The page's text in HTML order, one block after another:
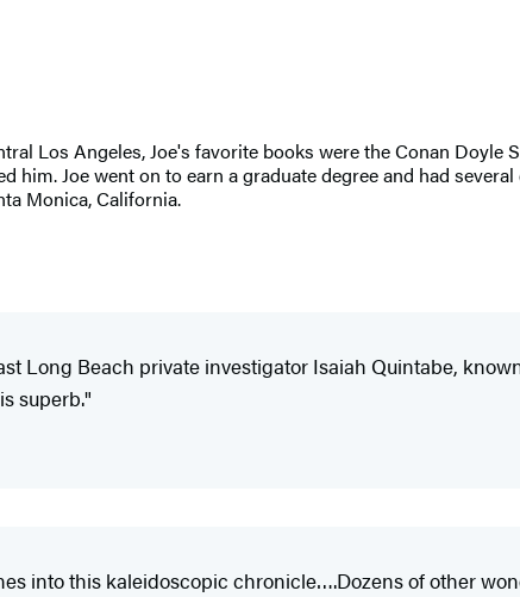
Los Angeles, Joe's favorite books were the Conan Doyle
Joe went on to earn a graduate degree and had
Monica, California.
Long Beach private investigator Isaiah Quintabe,
is superb."
into this kaleidoscopic chronicle….Dozens of other